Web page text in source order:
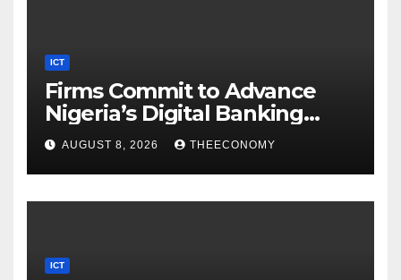
ICT
Firms Commit to Advance
Nigeria’s Digital Banking
Technology
AUGUST 8, 2026 THEECONOMY
ICT